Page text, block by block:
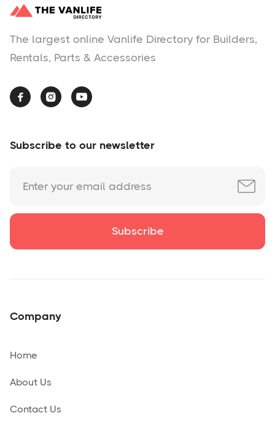
The largest online Vanlife Directory for Builders,
Rentals, Parts & Accessories
  
Subscribe to our newsletter
Company
Home
About Us
Contact Us